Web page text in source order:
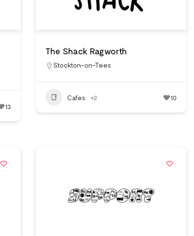
13
The Shack Ragworth
Stockton-on-Tees
Cafes +2 10